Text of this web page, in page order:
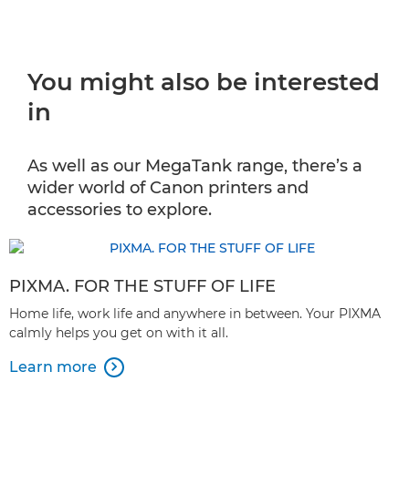
You might also be interested
in
As well as our MegaTank range, there’s a
wider world of Canon printers and
accessories to explore.
PIXMA. FOR THE STUFF OF LIFE
Home life, work life and anywhere in between. Your PIXMA
calmly helps you get on with it all.
Learn more 